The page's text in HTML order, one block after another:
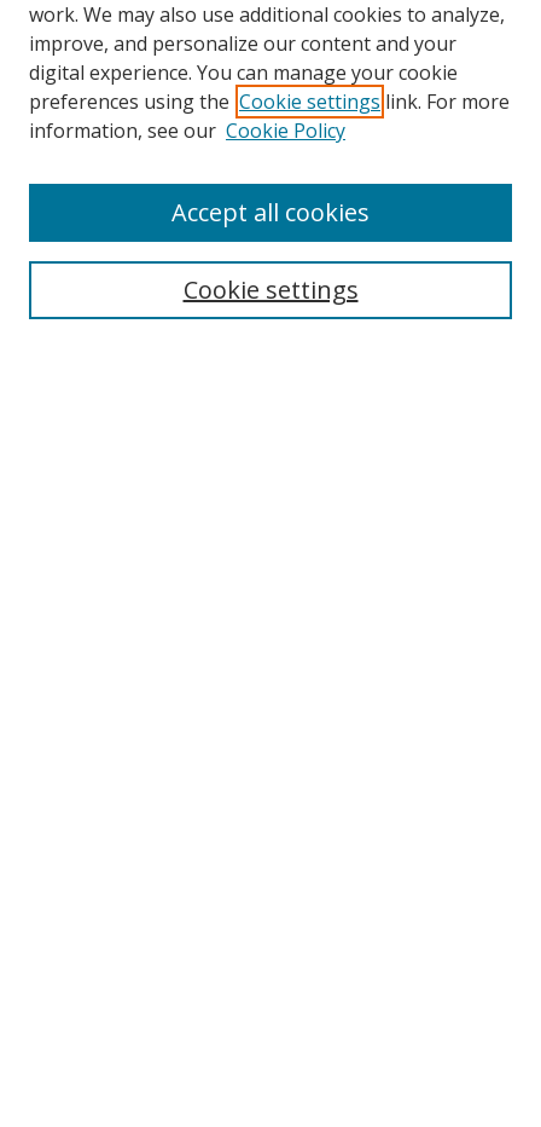
work. We may also use additional cookies to analyze,
improve, and personalize our content and your
digital experience. You can manage your cookie
preferences using the Cookie settings link. For more
information, see our Cookie Policy
Cookie settings
Accept all cookies